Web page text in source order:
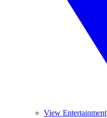
View Entertainment